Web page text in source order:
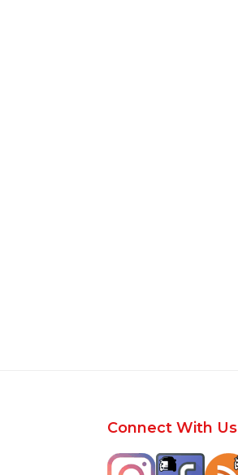
FooterConnect With Us